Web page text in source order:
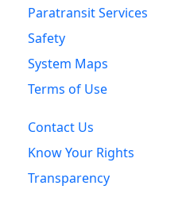
Paratransit Services
Safety
System Maps
Terms of Use
Contact Us
Know Your Rights
Transparency